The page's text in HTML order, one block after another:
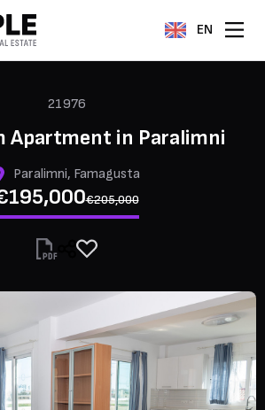
EN
21976
Apartment in Paralimni
Paralimni, Famagusta
€205,000